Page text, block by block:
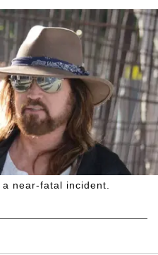
near-fatal incident.